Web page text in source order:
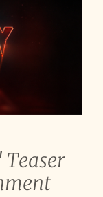
Teaser